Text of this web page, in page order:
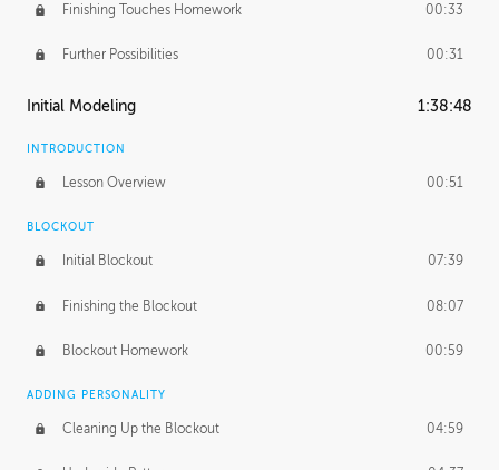
Finishing Touches Homework 00:33
Further Possibilities 00:31
Initial Modeling 1:38:48
INTRODUCTION
Lesson Overview 00:51
BLOCKOUT
Initial Blockout 07:39
Finishing the Blockout 08:07
Blockout Homework 00:59
ADDING PERSONALITY
Cleaning Up the Blockout 04:59